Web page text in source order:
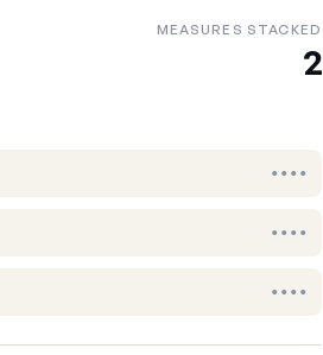
Cancel
MEASURES STACKED
2
••••
••••
••••